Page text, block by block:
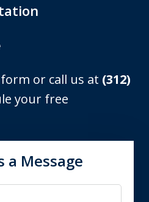
or call us at (312)
your free
a Message